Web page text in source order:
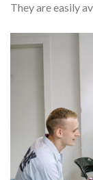
They are easily